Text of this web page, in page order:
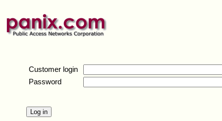
Customer login
Password